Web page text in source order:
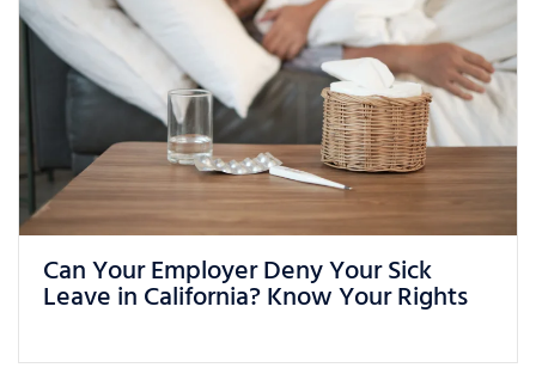
What Can You Do If You Are Being
Treated Unfairly at Work in California